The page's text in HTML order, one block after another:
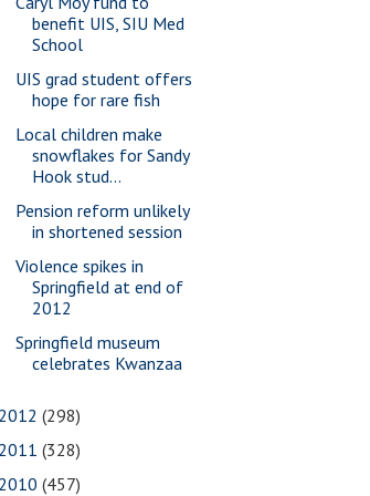
benefit UIS, SIU Med
School
UIS grad student offers
hope for rare fish
Local children make
snowflakes for Sandy
Hook stud...
Pension reform unlikely
in shortened session
Violence spikes in
Springfield at end of
2012
Springfield museum
celebrates Kwanzaa
2012 (298)
2011 (328)
2010 (457)